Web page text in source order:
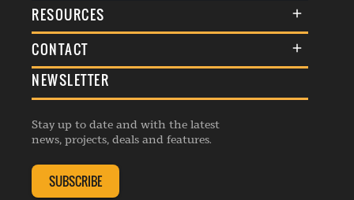
About Us
Membership
Awards
Events
Listings
RESOURCES
Terms & Conditions
Commenting Policy
Republishing Guidelines
Editorial Charter
Complaints Handling Policy
CONTACT
General Enquiries
Advertise
Contribution Enquiry
Membership Enquiry
NEWSLETTER
Stay up to date and with the latest
news, projects, deals and features.
SUBSCRIBE